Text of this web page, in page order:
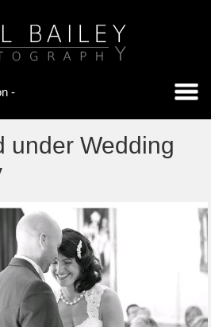
under Wedding